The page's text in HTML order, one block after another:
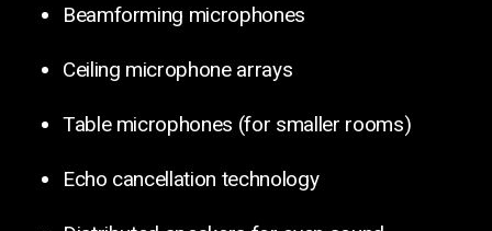
Beamforming microphones
Ceiling microphone arrays
Table microphones (for smaller rooms)
Echo cancellation technology